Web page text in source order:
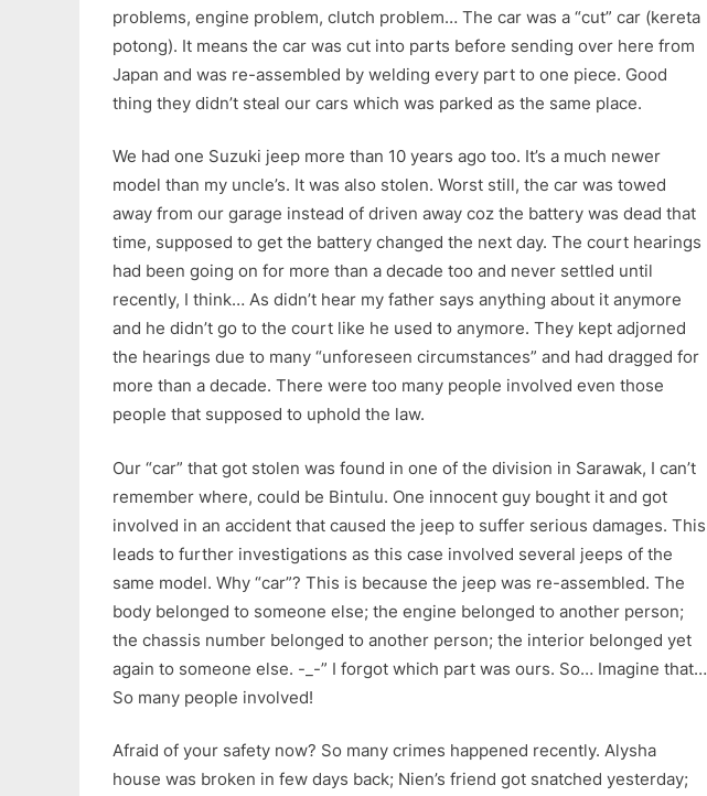
problems, engine problem, clutch problem… The car was a “cut” car (kereta
potong). It means the car was cut into parts before sending over here from
Japan and was re-assembled by welding every part to one piece. Good
thing they didn’t steal our cars which was parked as the same place.
We had one Suzuki jeep more than 10 years ago too. It’s a much newer
model than my uncle’s. It was also stolen. Worst still, the car was towed
away from our garage instead of driven away coz the battery was dead that
time, supposed to get the battery changed the next day. The court hearings
had been going on for more than a decade too and never settled until
recently, I think… As didn’t hear my father says anything about it anymore
and he didn’t go to the court like he used to anymore. They kept adjorned
the hearings due to many “unforeseen circumstances” and had dragged for
more than a decade. There were too many people involved even those
people that supposed to uphold the law.
Our “car” that got stolen was found in one of the division in Sarawak, I can’t
remember where, could be Bintulu. One innocent guy bought it and got
involved in an accident that caused the jeep to suffer serious damages. This
leads to further investigations as this case involved several jeeps of the
same model. Why “car”? This is because the jeep was re-assembled. The
body belonged to someone else; the engine belonged to another person;
the chassis number belonged to another person; the interior belonged yet
again to someone else. -_-” I forgot which part was ours. So… Imagine that…
So many people involved!
Afraid of your safety now? So many crimes happened recently. Alysha
house was broken in few days back; Nien’s friend got snatched yesterday;